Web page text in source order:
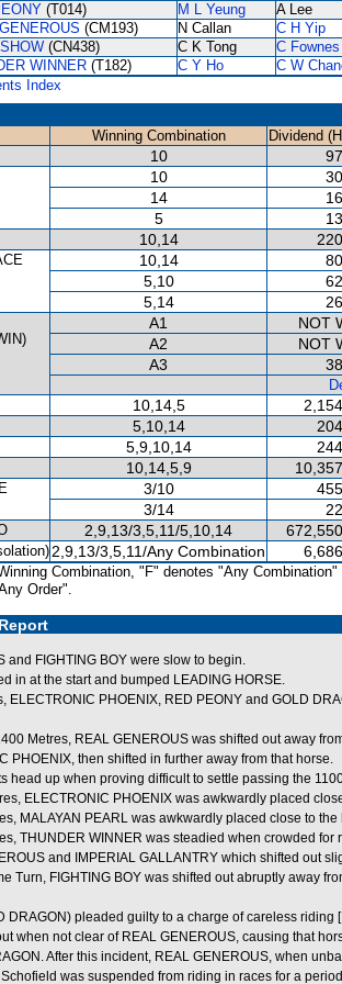
(T014) M L Yeung A Lee
(CM193) N Callan C H Yip
(CN438) C K Tong C Fownes
WINNER (T182) C Y Ho
C W
Index
Winning Combination
Dividend
10
10
14
5
10,14
10,14
5,10
5,14
A1
NOT
A2
NOT
A3
10,14,5
5,10,14
5,9,10,14
10,14,5,9
3/10
3/14
2,9,13/3,5,11/5,10,14
2,9,13/3,5,11/Any Combination
Combination, "F" denotes "Any Combination"
Order".
and FIGHTING BOY were slow to begin.
in at the start and bumped LEADING HORSE.
ELECTRONIC PHOENIX, RED PEONY and GOLD
Metres, REAL GENEROUS was shifted out away
PHOENIX, then shifted in further away from that horse.
head up when proving difficult to settle passing the
ELECTRONIC PHOENIX was awkwardly placed
MALAYAN PEARL was awkwardly placed close to
THUNDER WINNER was steadied when crowded
and IMPERIAL GALLANTRY which shifted out
Turn, FIGHTING BOY was shifted out abruptly away
DRAGON) pleaded guilty to a charge of careless
when not clear of REAL GENEROUS, causing that
After this incident, REAL GENEROUS, when
Schofield was suspended from riding in races for a